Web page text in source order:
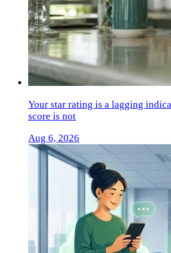
Your star rating is a lagging
score is not
Aug 6, 2026